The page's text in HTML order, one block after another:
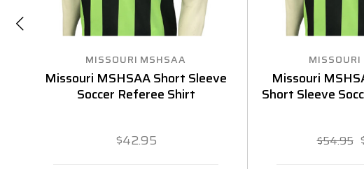
MISSOURI MSHSAA
Missouri MSHSAA Short Sleeve
Soccer Referee Shirt
$42.95
Missouri
Short Sleeve
$54.95